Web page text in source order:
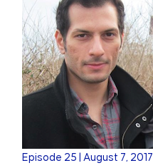
Episode 25 |August 7, 2017